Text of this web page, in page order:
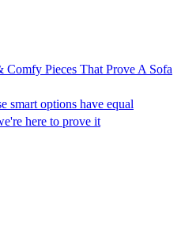
Pieces That Prove A Sofa
smart options have equal
here to prove it